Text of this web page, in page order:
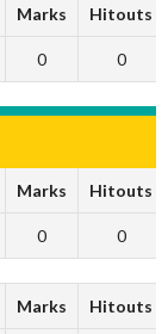
Marks Hitouts
0 0
Marks Hitouts
0 0
Marks Hitouts